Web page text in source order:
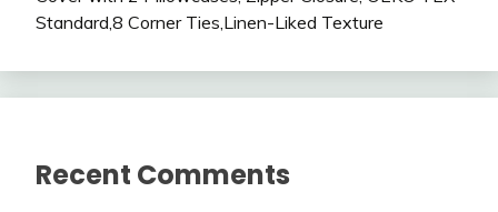
Standard,8 Corner Ties,Linen-Liked Texture
Recent Comments